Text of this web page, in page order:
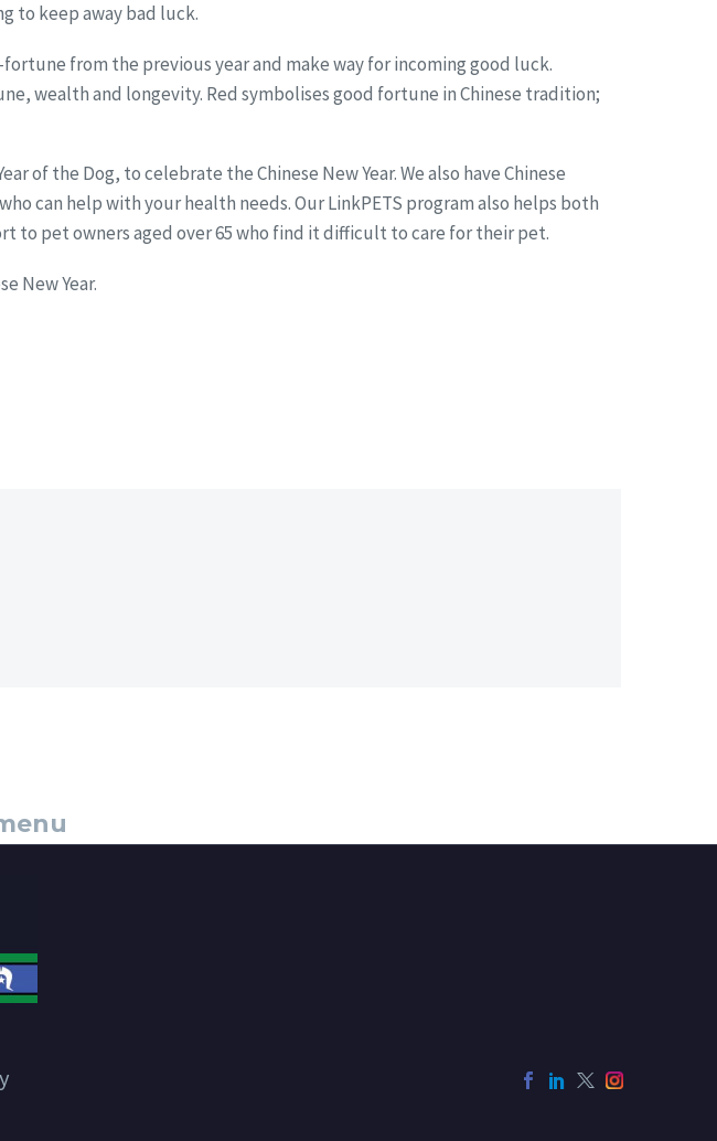
to keep away bad luck.
from the previous year and make way for incoming good luck.
wealth and longevity. Red symbolises good fortune in Chinese tradition;
of the Dog, to celebrate the Chinese New Year. We also have Chinese
can help with your health needs. Our LinkPETS program also helps both
to pet owners aged over 65 who find it difficult to care for their pet.
New Year.